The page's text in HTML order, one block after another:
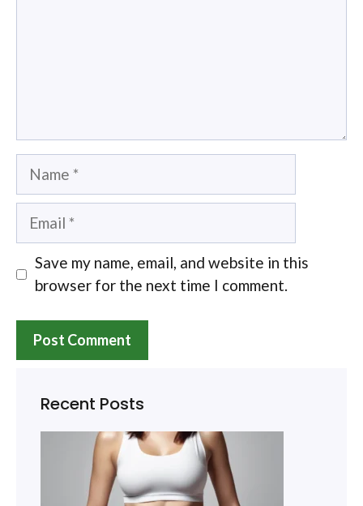
Name
Email
Save my name, email, and website in this
browser for the next time I comment.
Recent Posts